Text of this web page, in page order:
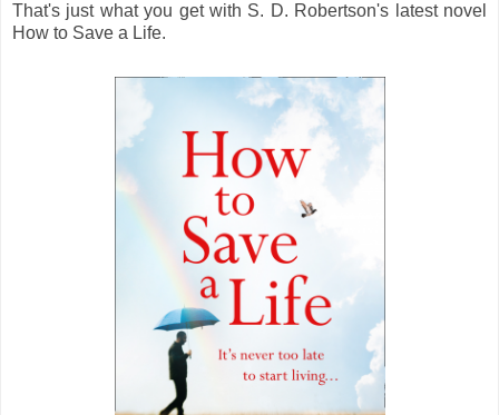
That's just what you get with S. D. Robertson's latest novel
How to Save a Life.